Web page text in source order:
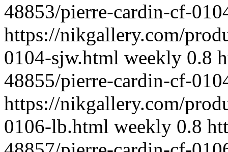
48853/pierre-cardin-cf-
https://nikgallery.com/
0104-sjw.html weekly 0.8
48855/pierre-cardin-cf-
https://nikgallery.com/
0106-lb.html weekly 0.8